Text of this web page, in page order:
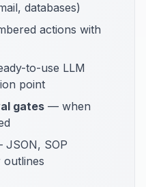
databases)
actions with
to-use LLM
point
gates — when
SOP